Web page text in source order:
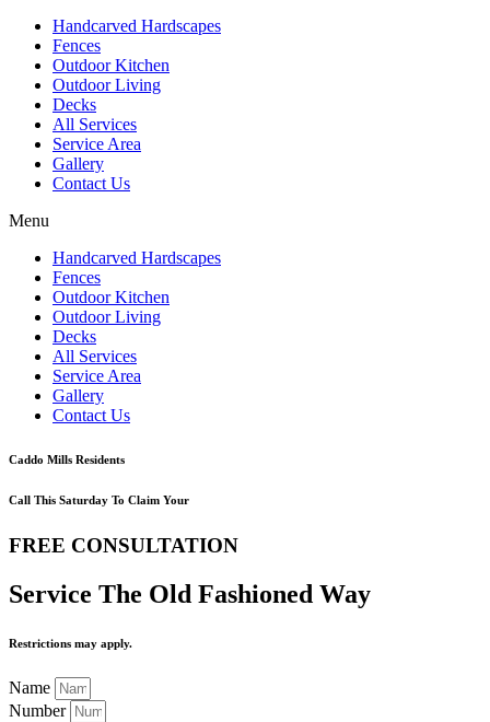
Handcarved Hardscapes
Fences
Outdoor Kitchen
Outdoor Living
Decks
All Services
Service Area
Gallery
Contact Us
Menu
Handcarved Hardscapes
Fences
Outdoor Kitchen
Outdoor Living
Decks
All Services
Service Area
Gallery
Contact Us
Caddo Mills Residents
Call This Saturday To Claim Your
FREE CONSULTATION
Service The Old Fashioned Way
Restrictions may apply.
Name
Number